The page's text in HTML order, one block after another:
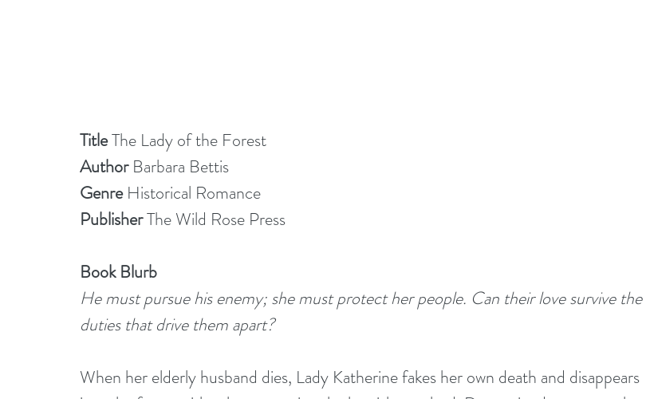
Title The Lady of the Forest
Author Barbara Bettis
Genre Historical Romance
Publisher The Wild Rose Press
Book Blurb
He must pursue his enemy; she must protect her people. Can their love survive the
duties that drive them apart?
When her elderly husband dies, Lady Katherine fakes her own death and disappears